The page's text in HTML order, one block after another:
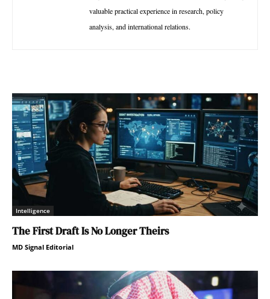
valuable practical experience in research, policy
analysis, and international relations.
Intelligence
The First Draft Is No Longer Theirs
MD Signal Editorial